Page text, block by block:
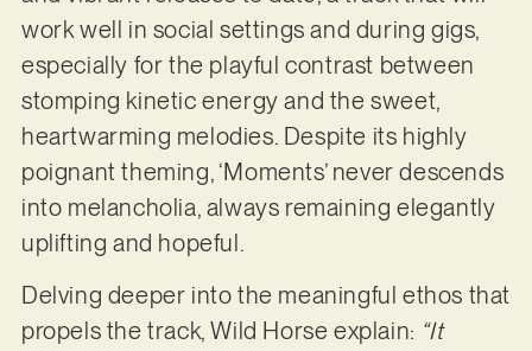
work well in social settings and during gigs,
especially for the playful contrast between
stomping kinetic energy and the sweet,
heartwarming melodies. Despite its highly
poignant theming, ‘Moments’ never descends
into melancholia, always remaining elegantly
uplifting and hopeful.
Delving deeper into the meaningful ethos that
propels the track, Wild Horse explain: “It